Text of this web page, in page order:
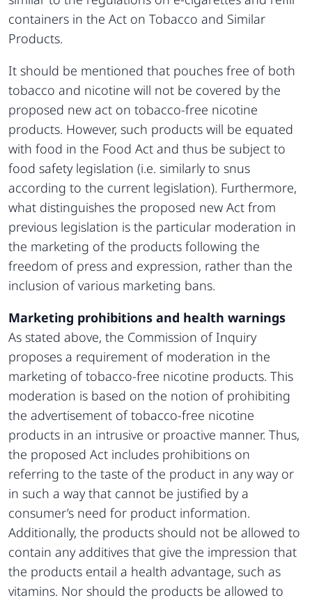
containers in the Act on Tobacco and Similar
Products.
It should be mentioned that pouches free of both
tobacco and nicotine will not be covered by the
proposed new act on tobacco-free nicotine
products. However, such products will be equated
with food in the Food Act and thus be subject to
food safety legislation (i.e. similarly to snus
according to the current legislation). Furthermore,
what distinguishes the proposed new Act from
previous legislation is the particular moderation in
the marketing of the products following the
freedom of press and expression, rather than the
inclusion of various marketing bans.
Marketing prohibitions and health warnings
As stated above, the Commission of Inquiry
proposes a requirement of moderation in the
marketing of tobacco-free nicotine products. This
moderation is based on the notion of prohibiting
the advertisement of tobacco-free nicotine
products in an intrusive or proactive manner. Thus,
the proposed Act includes prohibitions on
referring to the taste of the product in any way or
in such a way that cannot be justified by a
consumer’s need for product information.
Additionally, the products should not be allowed to
contain any additives that give the impression that
the products entail a health advantage, such as
vitamins. Nor should the products be allowed to